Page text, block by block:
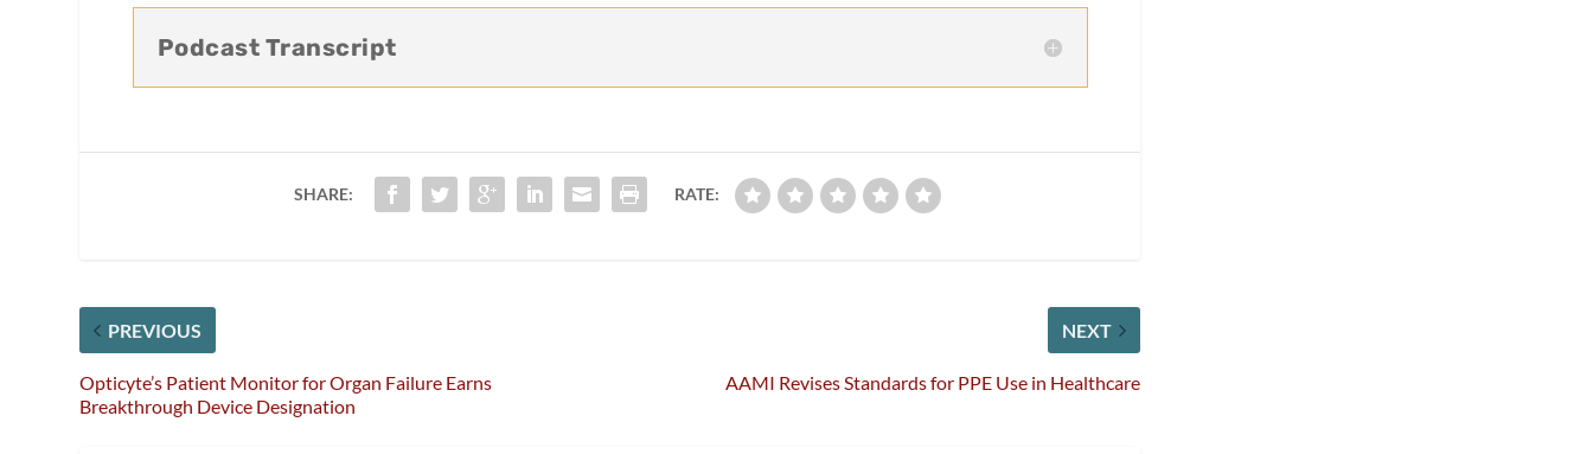
Podcast Transcript
SHARE: RATE:
PREVIOUS
Opticyte’s Patient Monitor for Organ Failure Earns
Breakthrough Device Designation
NEXT
AAMI Revises Standards for PPE Use in Healthcare